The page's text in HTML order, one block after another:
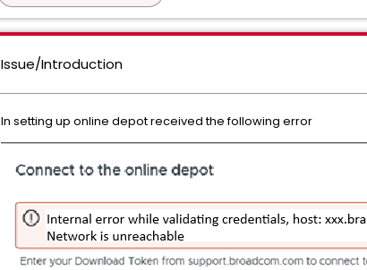
Issue/Introduction
In setting up online depot received the following error